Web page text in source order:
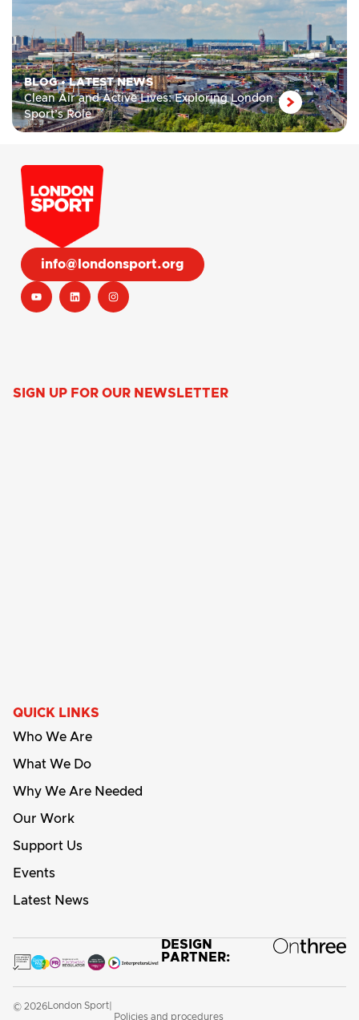
BLOG•LATEST NEWS
Clean Air and Active Lives: Exploring London
Sport’s Role
info@londonsport.org
SIGN UP FOR OUR NEWSLETTER
QUICK LINKS
Who We Are
What We Do
Why We Are Needed
Our Work
Support Us
Events
Latest News
DESIGN
PARTNER:
© 2026 London Sport
Policies and procedures